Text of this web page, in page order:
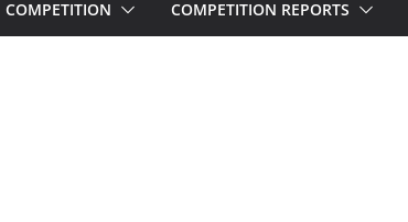
COMPETITION COMPETITION REPORTS